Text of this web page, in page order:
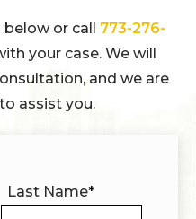
or call 773-276-
your case. We will
and we are
assist you.
Last Name*